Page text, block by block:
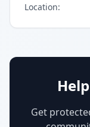
Location:
Get